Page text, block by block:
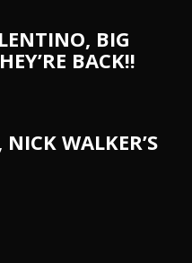
BIG
BACK!!
WALKER’S